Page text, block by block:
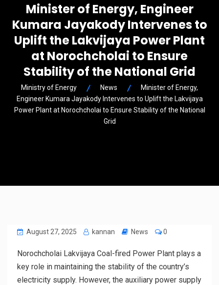
Minister of Energy, Engineer
Kumara Jayakody Intervenes to
Uplift the Lakvijaya Power Plant
at Norochcholai to Ensure
Stability of the National Grid
Ministry of Energy News
Minister of Energy,
Engineer Kumara Jayakody Intervenes to Uplift the Lakvijaya
Power Plant at Norochcholai to Ensure Stability of the National
Grid
August 27, 2025 kannan News 0
Norochcholai Lakvijaya Coal-fired Power Plant plays a
key role in maintaining the stability of the country’s
electricity supply. However, the auxiliary power supply